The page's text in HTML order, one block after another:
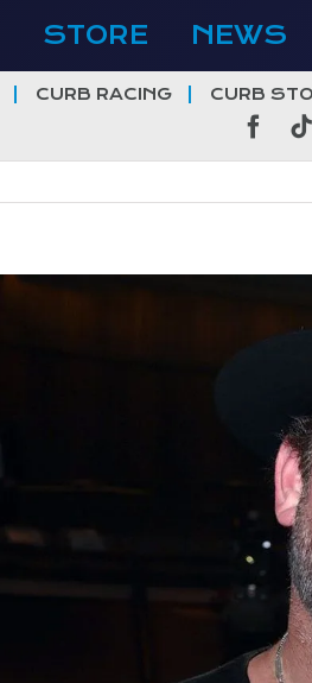
STORE NEWS
CURB RACING CURB